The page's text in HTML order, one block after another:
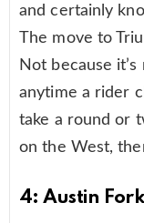
and certainly
The move to
Not because
anytime a rider
take a round or
on the West,
4: Austin